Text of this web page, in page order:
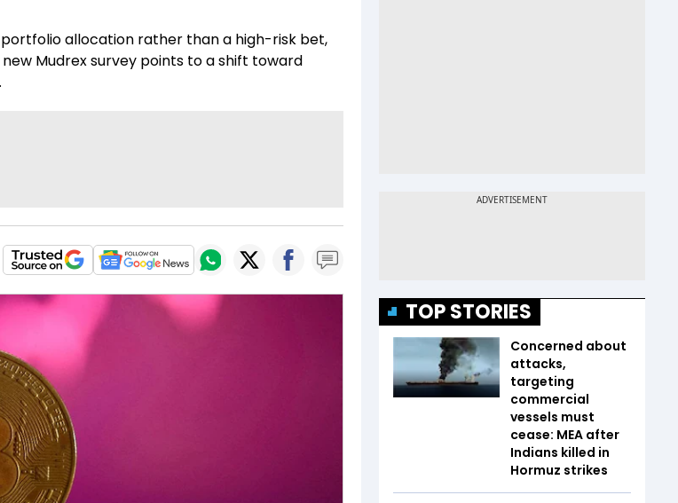
allocation rather than a high-risk bet,
Mudrex survey points to a shift toward
TOP STORIES
Concerned about
attacks,
targeting
commercial
vessels must
cease: MEA after
Indians killed in
Hormuz strikes